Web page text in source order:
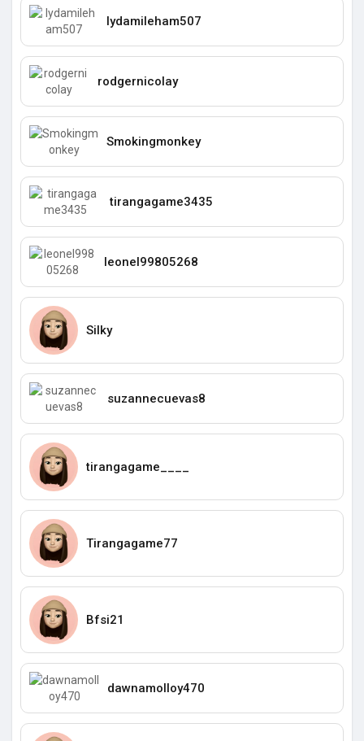
lydamileham507
rodgernicolay
Smokingmonkey
tirangagame3435
leonel99805268
Silky
suzannecuevas8
tirangagame____
Tirangagame77
Bfsi21
dawnamolloy470